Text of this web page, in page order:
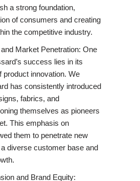
a strong foundation,
of consumers and creating
the competitive industry.
Market Penetration: One
success lies in its
product innovation. We
has consistently introduced
fabrics, and
themselves as pioneers
This emphasis on
them to penetrate new
diverse customer base and
and Brand Equity: